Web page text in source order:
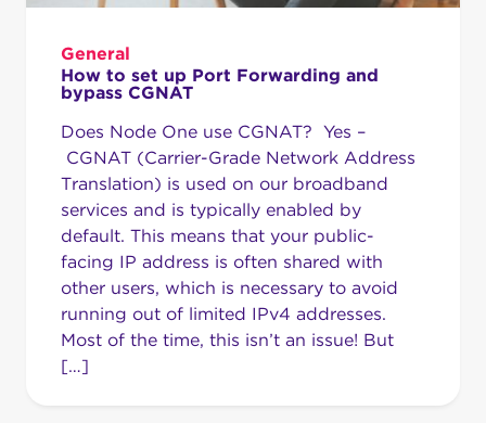
General
How to set up Port Forwarding and
bypass CGNAT
Does Node One use CGNAT? Yes –
CGNAT (Carrier-Grade Network Address
Translation) is used on our broadband
services and is typically enabled by
default. This means that your public-
facing IP address is often shared with
other users, which is necessary to avoid
running out of limited IPv4 addresses.
Most of the time, this isn’t an issue! But
[…]